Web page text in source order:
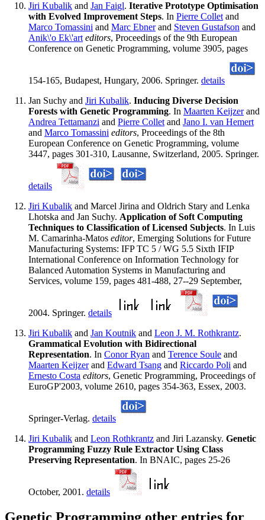
Jiri Kubalik and Jan Faigl. Iterative Prototype Optimisation
with Evolved Improvement Steps. In Pierre Collet and
Marco Tomassini and Marc Ebnerand Steven Gustafson and
Anik\'o Ek\'art editors, Proceedings of the 9th European
Conference on Genetic Programming, volume 3905, pages
154-165, Budapest, Hungary, 2006. Springer. details
Jan Suchy and Jiri Kubalik. Inducing Diverse Decision
Forests with Genetic Programming. In Maarten Keijzerand
Andrea Tettamanzi and Pierre Collet and Jano I. van Hemert
and Marco Tomassini editors, Proceedings of the 8th
European Conference on Genetic Programming, volume
3447, pages 301-310, Lausanne, Switzerland, 2005. Springer.
details
Jiri Kubalik and Marcel Jirina and Oldrich Stary and Lenka
Lhotska and Jan Suchy. Application of Soft Computing
Techniques to Classification of Licensed Subjects. In Luis
M. Camarinha-Matos editor, Emerging Solutions for Future
Manufacturing Systems: IFP TC 5 / WG 5.5 Sixth IFIP
International Conference on Information Technology for
Balanced Automation Systems in Manufacturing and
Services, volume 159, pages 481-488, 27--29 September,
2004. Springer. details
Jiri Kubalik and Jan Koutnik and Leon J. M. Rothkrantz.
Grammatical Evolution with Bidirectional
Representation. In Conor Ryan and Terence Soule and
Maarten Keijzerand Edward Tsang and Riccardo Poli and
Ernesto Costa editors, Genetic Programming, Proceedings of
EuroGP'2003, volume 2610, pages 354-363, Essex, 2003.
Springer-Verlag. details
Jiri Kubalik and Leon Rothkrantz and Jiri Lazansky. Genetic
Programming Fuzzy Rule Extractor Using Class
Preserving Representation. In BNAIC, pages 25-26
October, 2001. details